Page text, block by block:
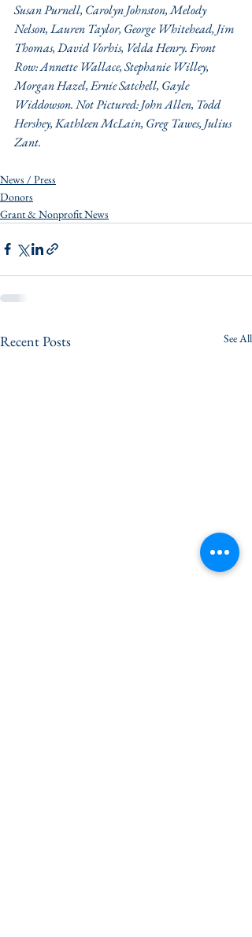
Susan Purnell, Carolyn Johnston, Melody
Nelson, Lauren Taylor, George Whitehead, Jim
Thomas, David Vorhis, Velda Henry. Front
Row: Annette Wallace, Stephanie Willey,
Morgan Hazel, Ernie Satchell, Gayle
Widdowson. Not Pictured: John Allen, Todd
Hershey, Kathleen McLain, Greg Tawes, Julius
Zant.
News / Press
Donors
Grant & Nonprofit News
Recent Posts See All